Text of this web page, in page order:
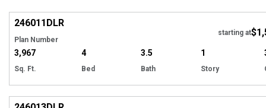
246011DLR
Plan Number
starting at
3,967
Sq. Ft.
4
Bed
3.5
Bath
1
Story
EXCLUSIVE